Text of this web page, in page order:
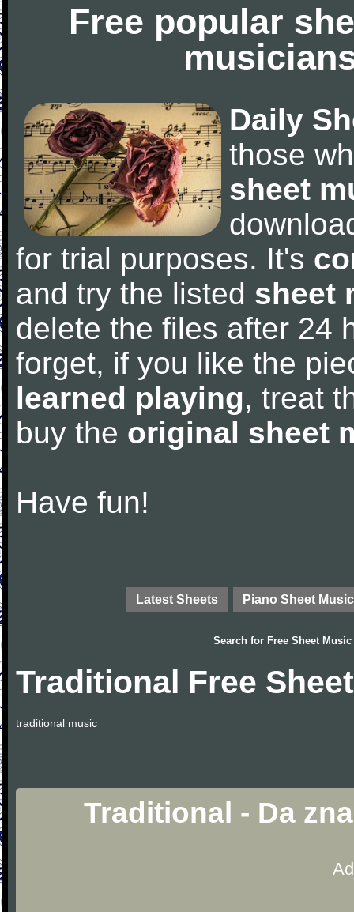
Free popular
Daily
those
sheet
for trial purposes. It's
and try the listed sheet
delete the files after 24
forget, if you like the
learned playing, treat
buy the original sheet
Have fun!
Latest Sheets Piano Sheet Music
Search for Free Sheet Music
Traditional Free
traditional music
Traditional - Da